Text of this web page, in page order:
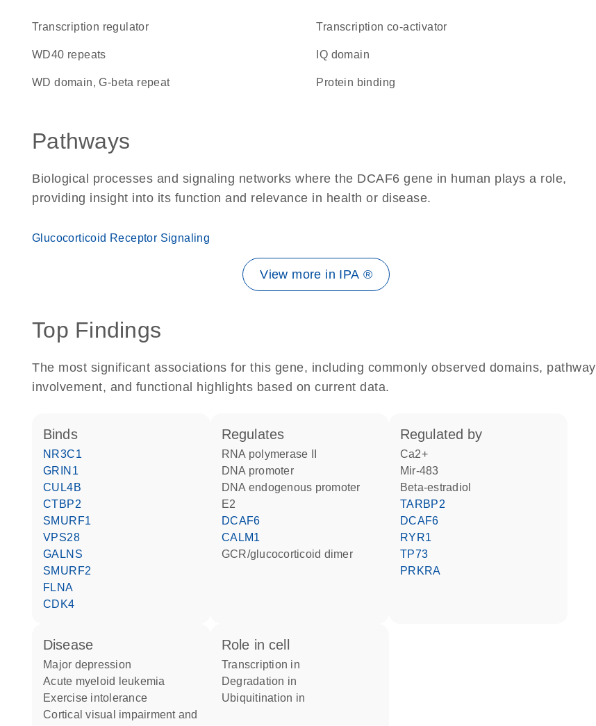
transcription regulator transcription co-activator
WD40 repeats IQ domain
WD domain, G-beta repeat protein binding
Pathways
Biological processes and signaling networks where the DCAF6 gene in human plays a role,
providing insight into its function and relevance in health or disease.
Glucocorticoid Receptor Signaling
View more in IPA ®
Top Findings
The most significant associations for this gene, including commonly observed domains, pathway
involvement, and functional highlights based on current data.
binds
NR3C1
GRIN1
CUL4B
CTBP2
SMURF1
VPS28
GALNS
SMURF2
FLNA
CDK4
regulates
RNA polymerase II
DNA promoter
DNA endogenous promoter
E2
DCAF6
CALM1
GCR/glucocorticoid dimer
regulated by
Ca2+
mir-483
beta-estradiol
TARBP2
DCAF6
RYR1
TP73
PRKRA
disease
major depression
acute myeloid leukemia
exercise intolerance
cortical visual impairment and
role in cell
transcription in
degradation in
ubiquitination in